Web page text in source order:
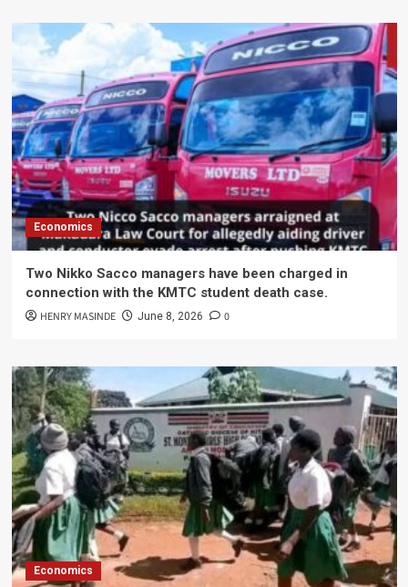
Economics
Two Nikko Sacco managers have been charged in
connection with the KMTC student death case.
HENRY MASINDE June 8, 2026 0
Economics